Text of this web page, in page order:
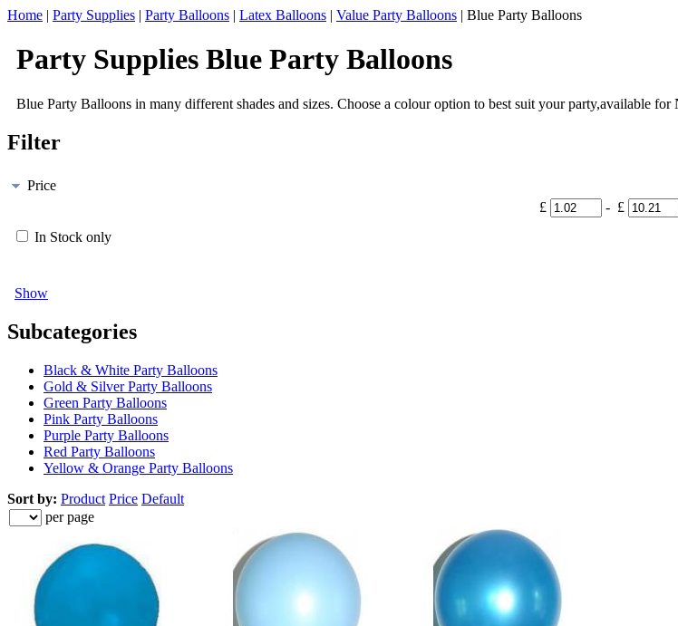
Home | Party Supplies | Party Balloons | Latex Balloons | Value Party Balloons | Blue Party Balloons
Party Supplies Blue Party Balloons
Blue Party Balloons in many different shades and sizes. Choose a colour option to best suit your party,available
Filter
Price
£
- £
In Stock only
Show
Subcategories
Black & White Party Balloons
Gold & Silver Party Balloons
Green Party Balloons
Pink Party Balloons
Purple Party Balloons
Red Party Balloons
Yellow & Orange Party Balloons
Sort by: Product Price Default
per page